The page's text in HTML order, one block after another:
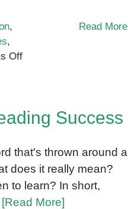
,
,
Offon
of
Phonics:
Understanding
the
IGH
Sound
Read More
Success
that's thrown around a
does it really mean?
to learn? In short,
[Read More]